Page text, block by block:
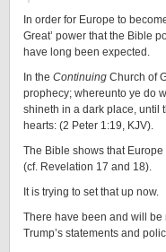
In order for Europe to
Great’ power that the Bible
have long been expected.
In the Continuing Church of
prophecy; whereunto ye do
shineth in a dark place, until
hearts: (2 Peter 1:19, KJV).
The Bible shows that
(cf. Revelation 17 and 18).
It is trying to set that up now.
There have been and will
Trump’s statements and